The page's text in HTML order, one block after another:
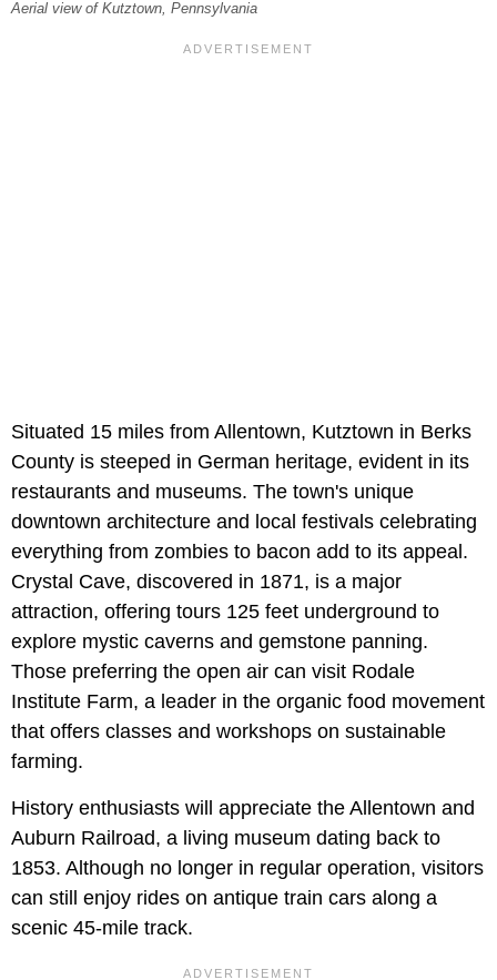
Aerial view of Kutztown, Pennsylvania
Situated 15 miles from Allentown, Kutztown in Berks
County is steeped in German heritage, evident in its
restaurants and museums. The town's unique
downtown architecture and local festivals celebrating
everything from zombies to bacon add to its appeal.
Crystal Cave, discovered in 1871, is a major
attraction, offering tours 125 feet underground to
explore mystic caverns and gemstone panning.
Those preferring the open air can visit Rodale
Institute Farm, a leader in the organic food movement
that offers classes and workshops on sustainable
farming.
History enthusiasts will appreciate the Allentown and
Auburn Railroad, a living museum dating back to
1853. Although no longer in regular operation, visitors
can still enjoy rides on antique train cars along a
scenic 45-mile track.